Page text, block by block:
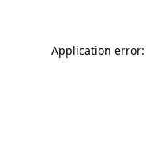
Application